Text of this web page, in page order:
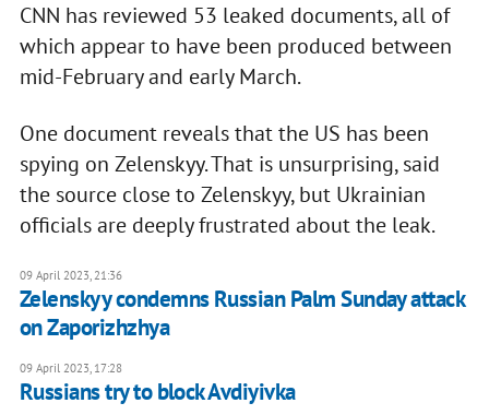
CNN has reviewed 53 leaked documents, all of
which appear to have been produced between
mid-February and early March.
One document reveals that the US has been
spying on Zelenskyy. That is unsurprising, said
the source close to Zelenskyy, but Ukrainian
officials are deeply frustrated about the leak.
09 April 2023, 21:36
Zelenskyy condemns Russian Palm Sunday attack
on Zaporizhzhya
09 April 2023, 17:28
Russians try to block Avdiyivka